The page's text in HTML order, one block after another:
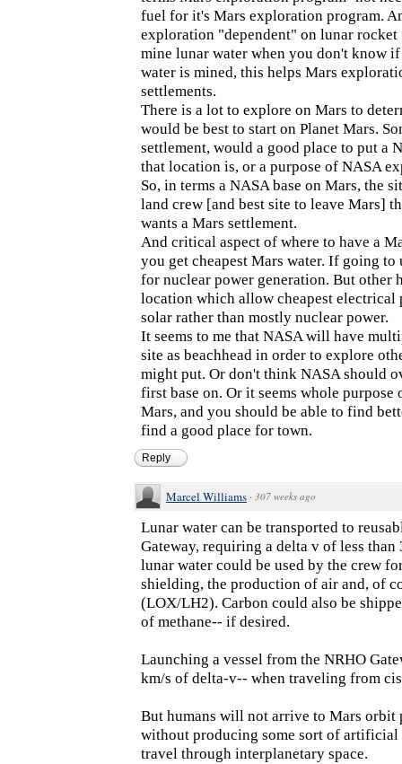
fuel for it's Mars exploration program.
exploration "dependent" on lunar
mine lunar water when you don't know
water is mined, this helps Mars
settlements.
There is a lot to explore on Mars to
would be best to start on Planet Mars.
settlement, would a good place to put a
that location is, or a purpose of NASA
So, in terms a NASA base on Mars, the
land crew [and best site to leave Mars]
wants a Mars settlement.
And critical aspect of where to have a
you get cheapest Mars water. If going
for nuclear power generation. But other
location which allow cheapest
solar rather than mostly nuclear power.
It seems to me that NASA will have
site as beachhead in order to explore
might put. Or don't think NASA should
first base on. Or it seems whole
Mars, and you should be able to find
find a good place for town.
Reply
Marcel Williams · 307 weeks ago
Lunar water can be transported to
Gateway, requiring a delta v of less
lunar water could be used by the crew
shielding, the production of air and, of
(LOX/LH2). Carbon could also be
of methane-- if desired.
Launching a vessel from the NRHO
km/s of delta-v-- when traveling from
But humans will not arrive to Mars
without producing some sort of
travel through interplanetary space.